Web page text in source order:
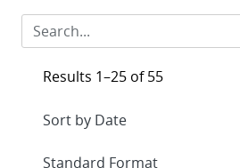
Results 1–25 of 55